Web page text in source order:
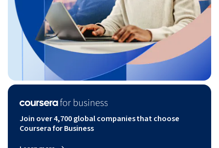
Join over 4,700 global companies that choose
Coursera for Business